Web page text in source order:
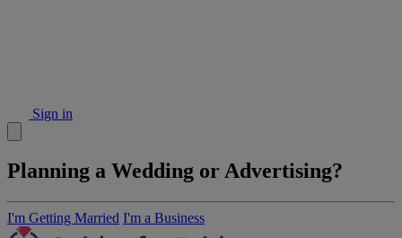
Sign in
Planning a Wedding or Advertising?
I'm Getting Married I'm a Business